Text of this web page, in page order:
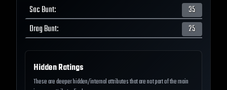
Sac Bunt:
35
Drag Bunt: 25
Hidden Ratings
These are deeper hidden/internal attributes that are not part of the main